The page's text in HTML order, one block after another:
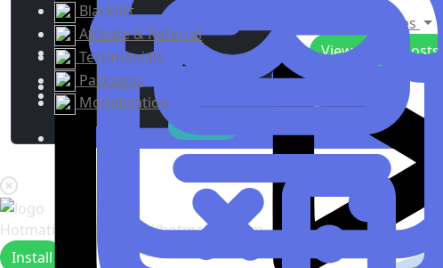
Blacklist
Affiliate & Referral
Testimonials
Packages
Monetization
Recent Updates
View0 New Posts
Hotmating.com
https://hotmating.com
Install